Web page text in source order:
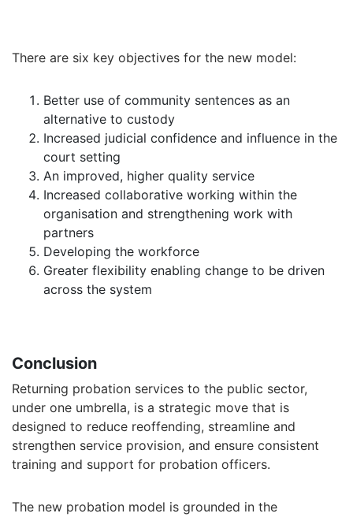
There are six key objectives for the new model:
Better use of community sentences as an
alternative to custody
Increased judicial confidence and influence in the
court setting
An improved, higher quality service
Increased collaborative working within the
organisation and strengthening work with
partners
Developing the workforce
Greater flexibility enabling change to be driven
across the system
Conclusion
Returning probation services to the public sector,
under one umbrella, is a strategic move that is
designed to reduce reoffending, streamline and
strengthen service provision, and ensure consistent
training and support for probation officers.
The new probation model is grounded in the